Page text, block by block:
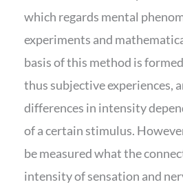
which regards mental
experiments and
basis of this method is
thus subjective experiences,
differences in intensity
of a certain stimulus.
be measured what the
intensity of sensation and